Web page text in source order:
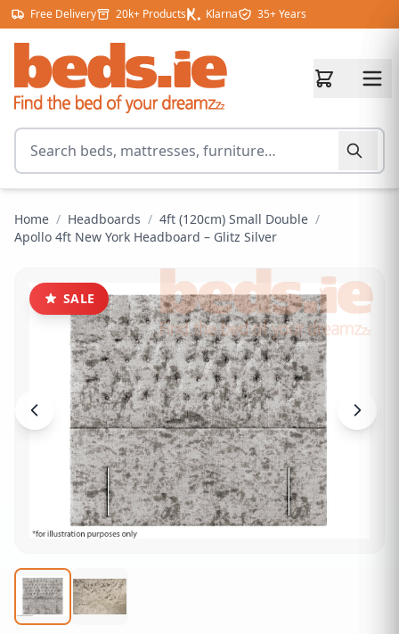
Skip to content
Free Delivery 20k+ Products Klarna 35+ Years
Search for products
Home / Headboards / 4ft (120cm) Small Double /
Apollo 4ft New York Headboard – Glitz Silver
SALE